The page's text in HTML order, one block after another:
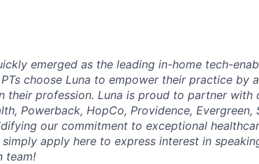
emerged as the leading in-home tech-
choose Luna to empower their practice by
their profession. Luna is proud to partner with
Powerback, HopCo, Providence, Evergreen,
our commitment to exceptional
apply here to express interest in
team!